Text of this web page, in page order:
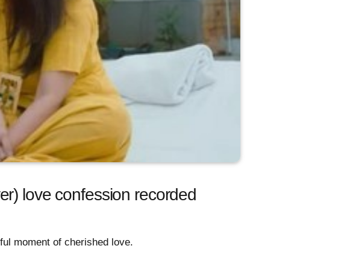
love confession recorded
moment of cherished love.